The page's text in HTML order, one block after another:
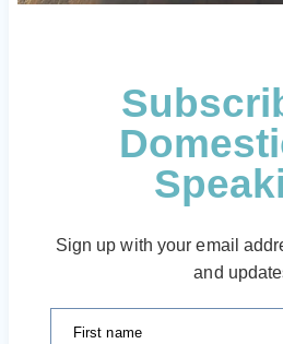
Sign up with your email
and
First name